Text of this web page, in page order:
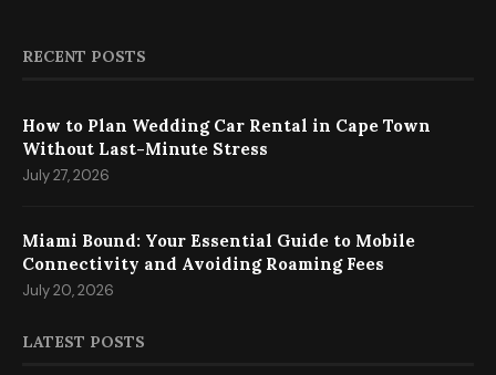
RECENT POSTS
How to Plan Wedding Car Rental in Cape Town
Without Last-Minute Stress
July 27, 2026
Miami Bound: Your Essential Guide to Mobile
Connectivity and Avoiding Roaming Fees
July 20, 2026
LATEST POSTS